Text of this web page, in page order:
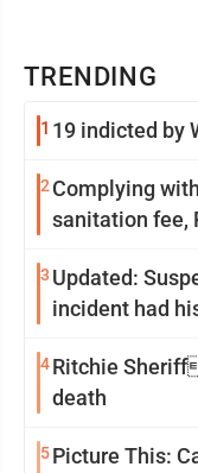
TRENDING
1 19 indicted by
2Complying
sanitation fee,
3 Updated:
incident had
4Ritchie
death
5Picture This: